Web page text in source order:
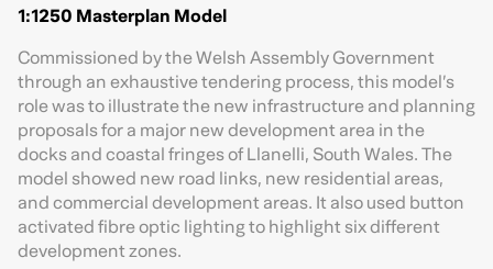
1:1250 Masterplan Model
Commissioned by the Welsh Assembly Government
through an exhaustive tendering process, this model’s
role was to illustrate the new infrastructure and planning
proposals for a major new development area in the
docks and coastal fringes of Llanelli, South Wales. The
model showed new road links, new residential areas,
and commercial development areas. It also used button
activated fibre optic lighting to highlight six different
development zones.